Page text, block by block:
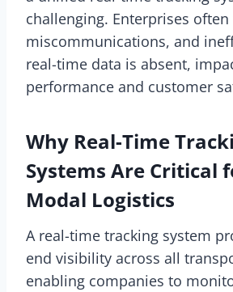
challenging. Enterprises often
miscommunications, and
real-time data is absent,
performance and customer
Why Real-Time
Systems Are Critical
Modal Logistics
A real-time tracking system
end visibility across all
enabling companies to